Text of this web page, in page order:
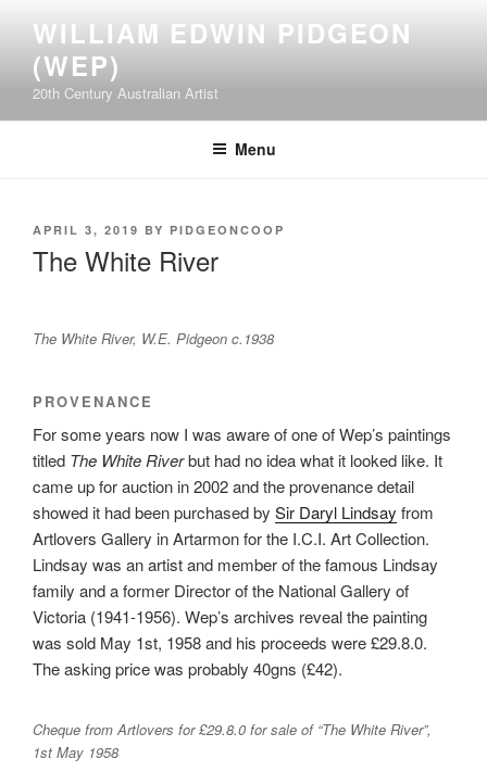
content
WILLIAM EDWIN PIDGEON
(WEP)
20th Century Australian Artist
Menu
POSTED
APRIL 3, 2019 BY PIDGEONCOOP
The White River
The White River, W.E. Pidgeon c.1938
PROVENANCE
For some years now I was aware of one of Wep’s paintings
titled The White Riverbut had no idea what it looked like. It
came up for auction in 2002 and the provenance detail
showed it had been purchased by Sir Daryl Lindsay from
Artlovers Gallery in Artarmon for the I.C.I. Art Collection.
Lindsay was an artist and member of the famous Lindsay
family and a former Director of the National Gallery of
Victoria (1941-1956). Wep’s archives reveal the painting
was sold May 1st, 1958 and his proceeds were £29.8.0.
The asking price was probably 40gns (£42).
Cheque from Artlovers for £29.8.0 for sale of “The White River”,
1st May 1958